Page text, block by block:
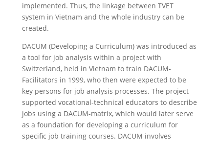
implemented. Thus, the linkage between TVET
system in Vietnam and the whole industry can be
created.
DACUM (Developing a Curriculum) was introduced as
a tool for job analysis within a project with
Switzerland, held in Vietnam to train DACUM-
Facilitators in 1999, who then were expected to be
key persons for job analysis processes. The project
supported vocational-technical educators to describe
jobs using a DACUM-matrix, which would later serve
as a foundation for developing a curriculum for
specific job training courses. DACUM involves